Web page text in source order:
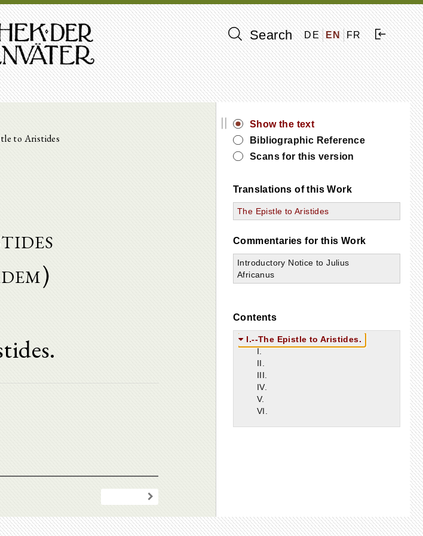
Search DE EN FR
to Aristides
||
Show the text
Bibliographic Reference
Scans for this version
Translations of this Work
The Epistle to Aristides
Commentaries for this Work
Introductory Notice to Julius
Africanus
Contents
I.--The Epistle to Aristides.
I.
II.
III.
IV.
V.
VI.